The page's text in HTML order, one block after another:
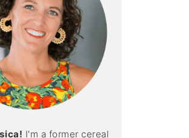
I'm a former cereal